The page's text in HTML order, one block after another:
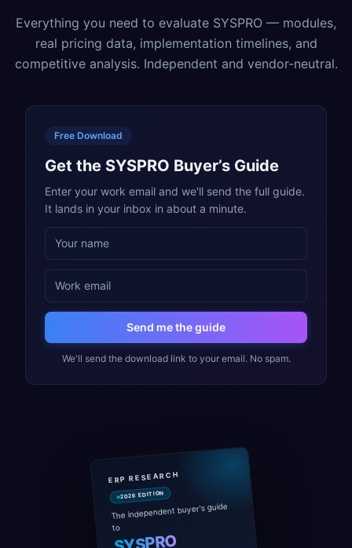
Everything you need to evaluate SYSPRO — modules,
real pricing data, implementation timelines, and
competitive analysis. Independent and vendor-neutral.
ERP RESEARCH
2026 EDITION
The independent buyer's guide
to
Free Download
Get the SYSPRO Buyer’s Guide
Enter your work email and we'll send the full guide.
It lands in your inbox in about a minute.
Send me the guide
We'll send the download link to your email. No spam.